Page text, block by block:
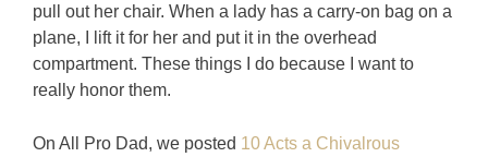
pull out her chair. When a lady has a carry-on bag on a
plane, I lift it for her and put it in the overhead
compartment. These things I do because I want to
really honor them.
On All Pro Dad, we posted 10 Acts a Chivalrous